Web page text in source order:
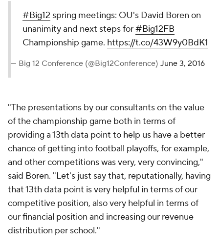
#Big12 spring meetings: OU's David Boren on
unanimity and next steps for#Big12FB
Championship game. https://t.co/43W9y0BdK1
— Big 12 Conference (@Big12Conference) June 3, 2016
"The presentations by our consultants on the value
of the championship game both in terms of
providing a 13th data point to help us have a better
chance of getting into football playoffs, for example,
and other competitions was very, very convincing,"
said Boren. "Let's just say that, reputationally, having
that 13th data point is very helpful in terms of our
competitive position, also very helpful in terms of
our financial position and increasing our revenue
distribution per school."